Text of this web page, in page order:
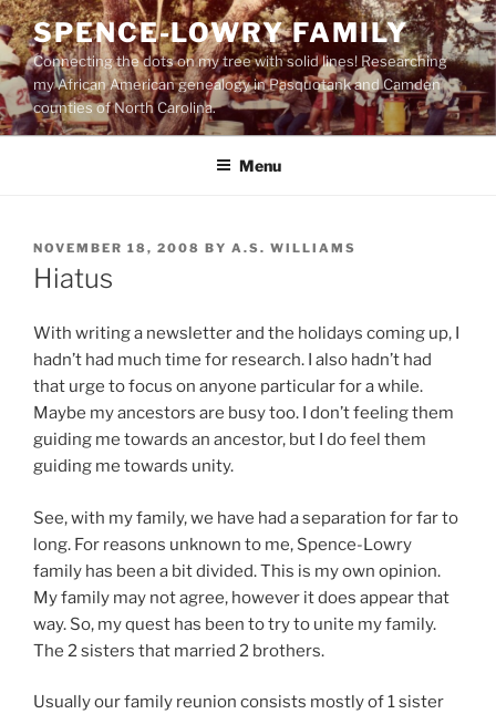
Skip
to
content
SPENCE-LOWRY FAMILY
Connecting the dots on my tree with solid lines! Researching
my African American genealogy in Pasquotank and Camden
counties of North Carolina.
Menu
POSTED
ON
NOVEMBER 18, 2008 BY A.S. WILLIAMS
Hiatus
With writing a newsletter and the holidays coming up, I
hadn’t had much time for research. I also hadn’t had
that urge to focus on anyone particular for a while.
Maybe my ancestors are busy too. I don’t feeling them
guiding me towards an ancestor, but I do feel them
guiding me towards unity.
See, with my family, we have had a separation for far to
long. For reasons unknown to me, Spence-Lowry
family has been a bit divided. This is my own opinion.
My family may not agree, however it does appear that
way. So, my quest has been to try to unite my family.
The 2 sisters that married 2 brothers.
Usually our family reunion consists mostly of 1 sister